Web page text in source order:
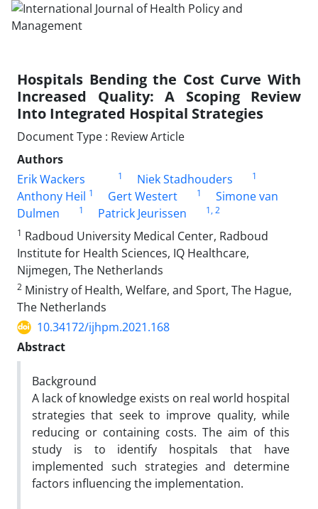
Hospitals Bending the Cost Curve With
Increased Quality: A Scoping Review
Into Integrated Hospital Strategies
Document Type : Review Article
Authors
Erik Wackers
1 Niek Stadhouders 1
Anthony Heil 1 Gert Westert 1
Simone van
Dulmen
1 Patrick Jeurissen 1, 2
1 Radboud University Medical Center, Radboud
Institute for Health Sciences, IQ Healthcare,
Nijmegen, The Netherlands
2 Ministry of Health, Welfare, and Sport, The Hague,
The Netherlands
10.34172/ijhpm.2021.168
Abstract
Background
A lack of knowledge exists on real world hospital
strategies that seek to improve quality, while
reducing or containing costs. The aim of this
study is to identify hospitals that have
implemented such strategies and determine
factors influencing the implementation.